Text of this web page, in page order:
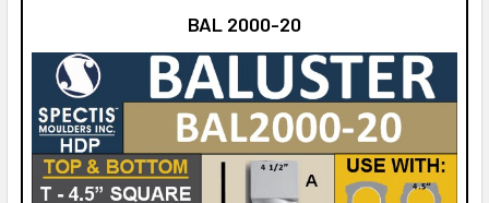
BAL 2000-20